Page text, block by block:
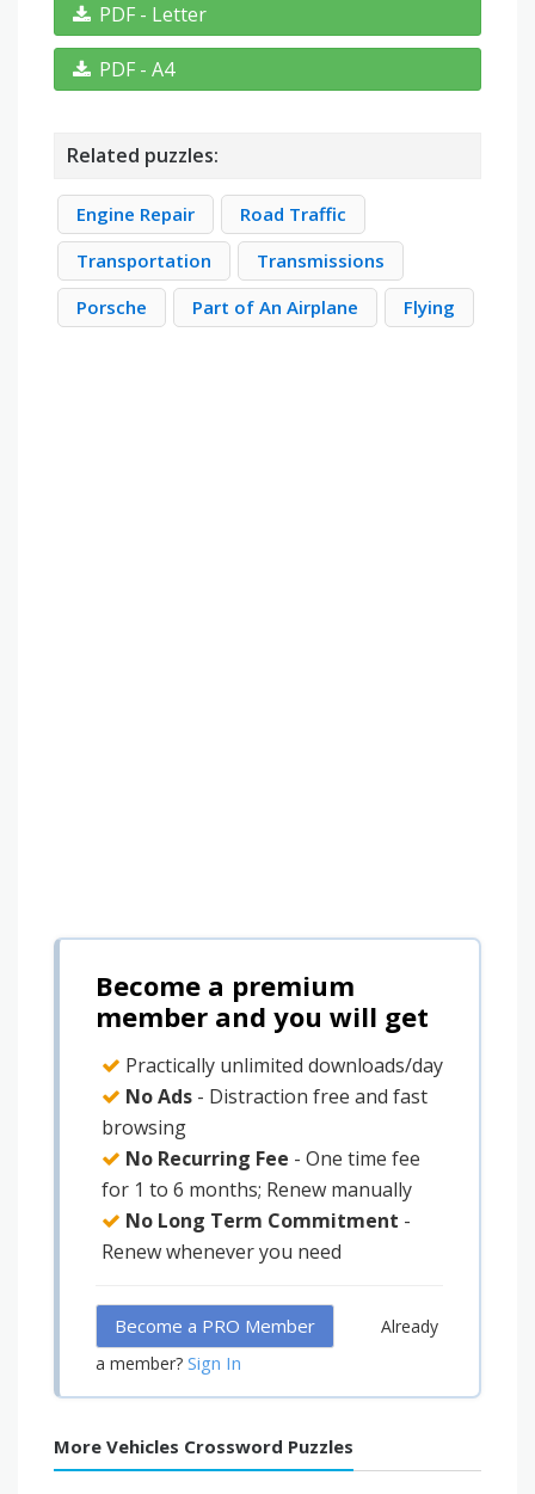
PDF - Letter
PDF - A4
Related puzzles:
Engine Repair
Road Traffic
Transportation
Transmissions
Porsche
Part of An Airplane Flying
Become a premium
member and you will get
Practically unlimited downloads/day
No Ads - Distraction free and fast
browsing
No Recurring Fee - One time fee
for 1 to 6 months; Renew manually
No Long Term Commitment -
Renew whenever you need
Become a PRO Member
Already
a member? Sign In
More Vehicles Crossword Puzzles